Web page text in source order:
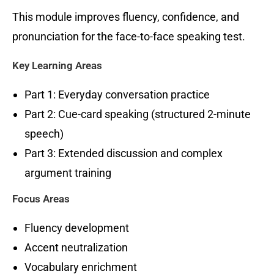
This module improves fluency, confidence, and
pronunciation for the face-to-face speaking test.
Key Learning Areas
Part 1: Everyday conversation practice
Part 2: Cue-card speaking (structured 2-minute
speech)
Part 3: Extended discussion and complex
argument training
Focus Areas
Fluency development
Accent neutralization
Vocabulary enrichment